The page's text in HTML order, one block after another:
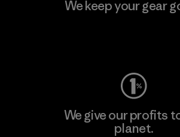
We keep your gear
We give our profits
planet.